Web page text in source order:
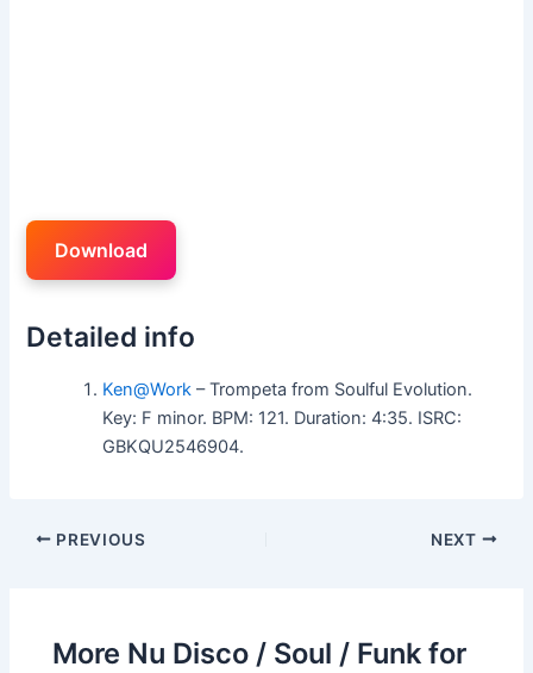
Download
Detailed info
Ken@Work – Trompeta from Soulful Evolution.
Key: F minor. BPM: 121. Duration: 4:35. ISRC:
GBKQU2546904.
PREVIOUS NEXT
More Nu Disco / Soul / Funk for